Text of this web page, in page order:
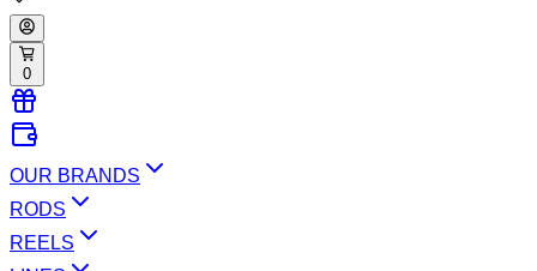
0
OUR BRANDS
RODS
REELS